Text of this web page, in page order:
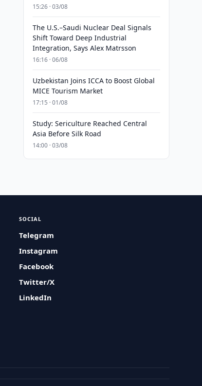
15:26 · 03/08
The U.S.–Saudi Nuclear Deal Signals
Shift Toward Deep Industrial
Integration, Says Alex Matrsson
16:16 · 06/08
Uzbekistan Joins ICCA to Boost Global
MICE Tourism Market
17:15 · 01/08
Study: Sericulture Reached Central
Asia Before Silk Road
14:00 · 03/08
SOCIAL
Telegram
Instagram
Facebook
Twitter/X
LinkedIn